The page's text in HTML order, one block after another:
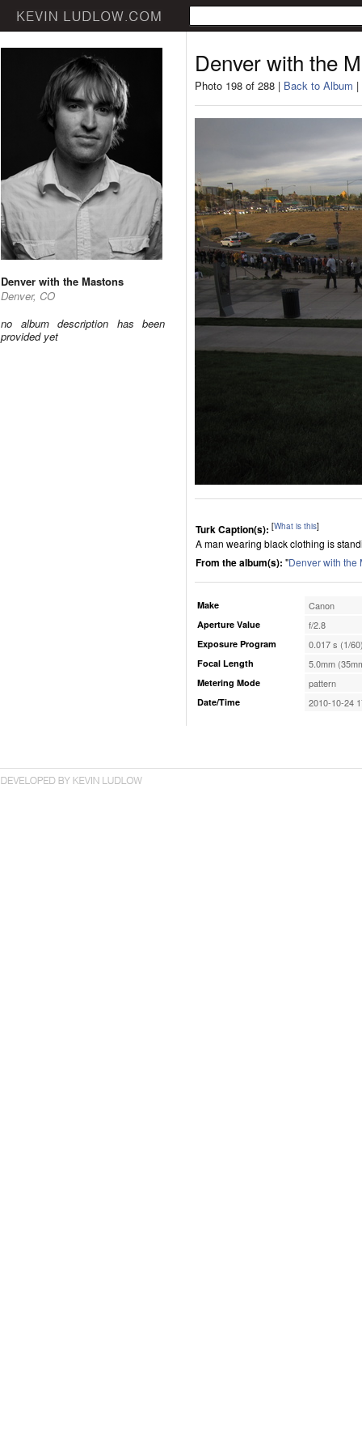
Denver with the Mastons
Denver, CO
no album description has been
provided yet
Denver with the
Photo 198 of 288 | Back to Album |
Turk Caption(s): [What is this]
A man wearing black clothing is
From the album(s): "Denver with the
Make Canon
Aperture Value f/2.8
Exposure Program 0.017 s (1/
Focal Length 5.0mm
Metering Mode pattern
Date/Time 2010-10-24